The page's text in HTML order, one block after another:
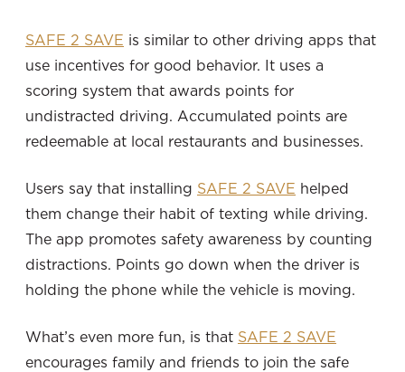
SAFE 2 SAVE is similar to other driving apps that
use incentives for good behavior. It uses a
scoring system that awards points for
undistracted driving. Accumulated points are
redeemable at local restaurants and businesses.
Users say that installing SAFE 2 SAVE helped
them change their habit of texting while driving.
The app promotes safety awareness by counting
distractions. Points go down when the driver is
holding the phone while the vehicle is moving.
What’s even more fun, is that SAFE 2 SAVE
encourages family and friends to join the safe